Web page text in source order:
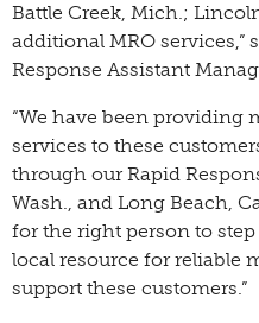
Battle Creek, Mich.;
additional MRO services,”
Response Assistant
“We have been providing
services to these
through our Rapid
Wash., and Long Beach,
for the right person to
local resource for reliable
support these customers.”